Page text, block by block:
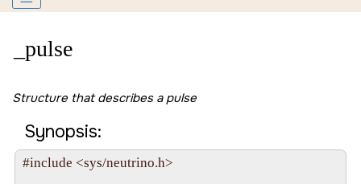
_pulse
Structure that describes a pulse
Synopsis:
#include <sys/neutrino.h>